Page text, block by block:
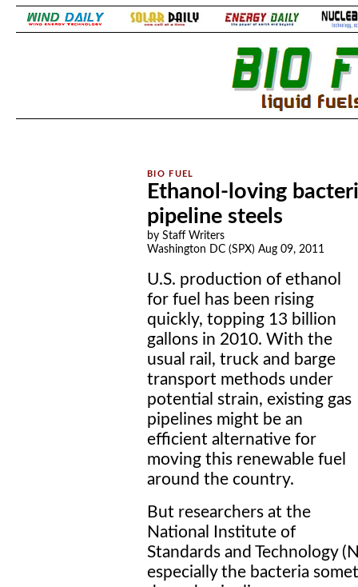
Ethanol-loving
pipeline steels
by Staff Writers
Washington DC (SPX) Aug 09, 2011
U.S. production of ethanol
for fuel has been rising
quickly, topping 13 billion
gallons in 2010. With the
usual rail, truck and barge
transport methods under
potential strain, existing gas
pipelines might be an
efficient alternative for
moving this renewable fuel
around the country.
But researchers at the
National Institute of
Standards and Technology
especially the bacteria